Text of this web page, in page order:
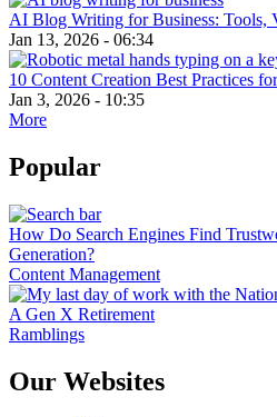
AI Blog Writing for Business: Tools,
Jan 13, 2026 - 06:34
10 Content Creation Best Practices
Jan 3, 2026 - 10:35
More
Popular
How Do Search Engines Find
Generation?
Content Management
A Gen X Retirement
Ramblings
Our Websites